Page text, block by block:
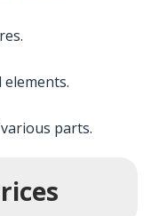
parts.